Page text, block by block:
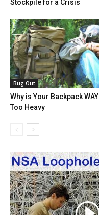
Stockpile for a Crisis
Bug Out
Why is Your Backpack WAY
Too Heavy